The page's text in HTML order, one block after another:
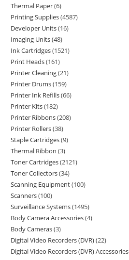
Thermal Paper 6
Printing Supplies 4587
Developer Units 16
Imaging Units 48
Ink Cartridges 1521
Print Heads 161
Printer Cleaning 21
Printer Drums 159
Printer Ink Refills 66
Printer Kits 182
Printer Ribbons 208
Printer Rollers 38
Staple Cartridges 9
Thermal Ribbon 3
Toner Cartridges 2121
Toner Collectors 34
Scanning Equipment 100
Scanners 100
Surveillance Systems 1495
Body Camera Accessories 4
Body Cameras 3
Digital Video Recorders (DVR) 22
Digital Video Recorders (DVR) Accessories